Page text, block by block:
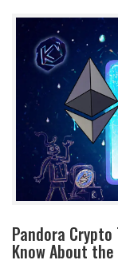
Pandora Crypto
Know About the